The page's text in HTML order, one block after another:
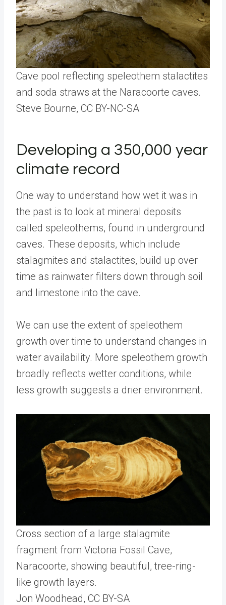
Cave pool reflecting speleothem stalactites
and soda straws at the Naracoorte caves.
Steve Bourne, CC BY-NC-SA
Developing a 350,000 year
climate record
One way to understand how wet it was in
the past is to look at mineral deposits
called speleothems, found in underground
caves. These deposits, which include
stalagmites and stalactites, build up over
time as rainwater filters down through soil
and limestone into the cave.
We can use the extent of speleothem
growth over time to understand changes in
water availability. More speleothem growth
broadly reflects wetter conditions, while
less growth suggests a drier environment.
Cross section of a large stalagmite
fragment from Victoria Fossil Cave,
Naracoorte, showing beautiful, tree-ring-
like growth layers.
Jon Woodhead, CC BY-SA